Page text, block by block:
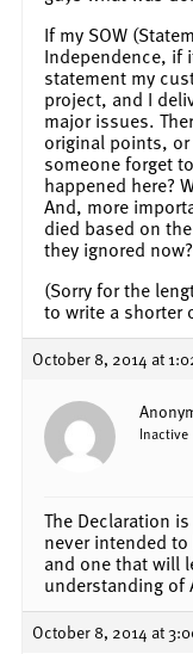
If my SOW
Independence, if
statement my
project, and I
major issues.
original points,
someone forget
happened here?
And, more
died based on
they ignored now?
(Sorry for the
to write a shorter
October 8, 2014 at
Inactive
The Declaration
never intended
and one that will
understanding of
October 8, 2014 at